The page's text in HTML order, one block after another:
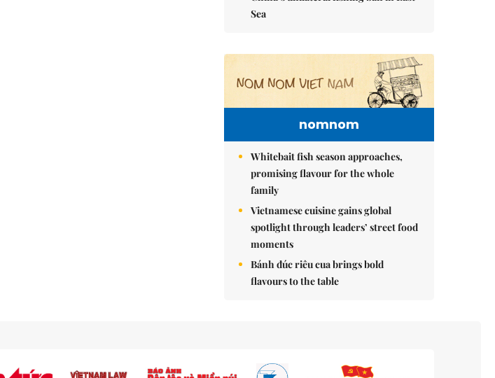
Sea
nomnom
Whitebait fish season approaches,
promising flavour for the whole
family
Vietnamese cuisine gains global
spotlight through leaders’ street food
moments
Bánh đúc riêu cua brings bold
flavours to the table